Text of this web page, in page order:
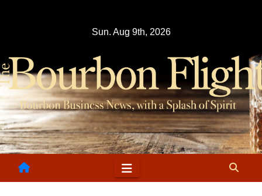
Sun. Aug 9th, 2026